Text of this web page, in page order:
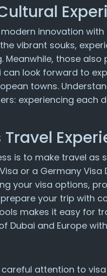
innovation
vibrant souks,
Meanwhile, those
can look forward to
towns.
experiencing each
is to make travel as
or a Germany Visa
your visa options,
your trip with
makes it easy for
Dubai and Europe
attention to